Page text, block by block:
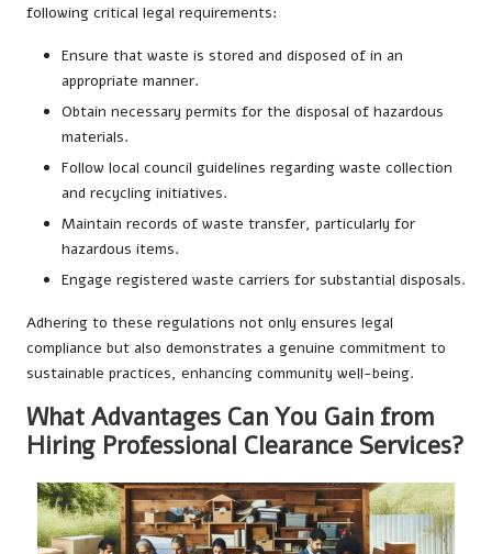
following critical legal requirements:
Ensure that waste is stored and disposed of in an
appropriate manner.
Obtain necessary permits for the disposal of hazardous
materials.
Follow local council guidelines regarding waste collection
and recycling initiatives.
Maintain records of waste transfer, particularly for
hazardous items.
Engage registered waste carriers for substantial disposals.
Adhering to these regulations not only ensures legal
compliance but also demonstrates a genuine commitment to
sustainable practices, enhancing community well-being.
What Advantages Can You Gain from
Hiring Professional Clearance Services?